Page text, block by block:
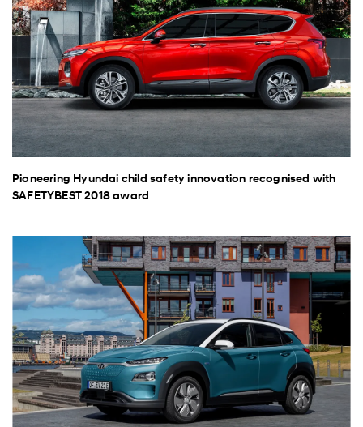
Pioneering Hyundai child safety innovation recognised with
SAFETYBEST 2018 award